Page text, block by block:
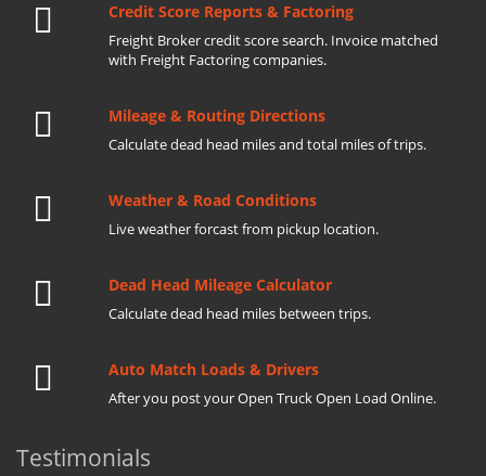
Credit Score Reports & Factoring
Freight Broker credit score search. Invoice matched
with Freight Factoring companies.
Mileage & Routing Directions
Calculate dead head miles and total miles of trips.
Weather & Road Conditions
Live weather forcast from pickup location.
Dead Head Mileage Calculator
Calculate dead head miles between trips.
Auto Match Loads & Drivers
After you post your Open Truck Open Load Online.
Testimonials